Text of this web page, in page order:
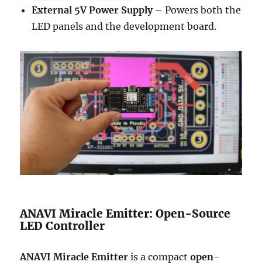
External 5V Power Supply– Powers both the
LED panels and the development board.
ANAVI Miracle Emitter: Open-Source
LED Controller
ANAVI Miracle Emitter is a compactopen-